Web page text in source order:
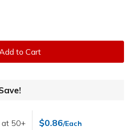
to Cart
50+ $0.86/Each